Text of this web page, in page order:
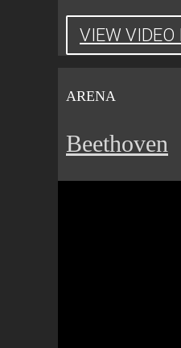
VIEW VIDEO
ARENA
Beethoven